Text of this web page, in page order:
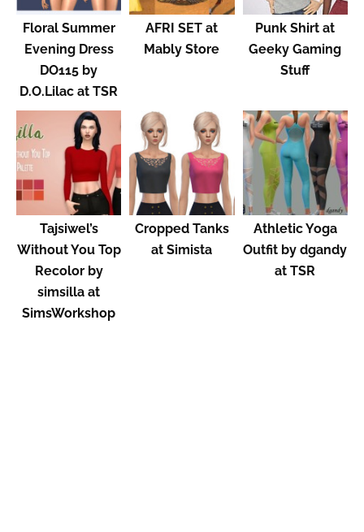
Floral Summer
Evening Dress
DO115 by
D.O.Lilac at TSR
AFRI SET at
Mably Store
Punk Shirt at
Geeky Gaming
Stuff
Tajsiwel’s
Without You Top
Recolor by
simsilla at
SimsWorkshop
Cropped Tanks
at Simista
Athletic Yoga
Outfit by dgandy
at TSR